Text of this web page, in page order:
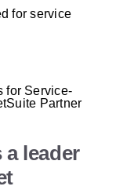
for service
a leader